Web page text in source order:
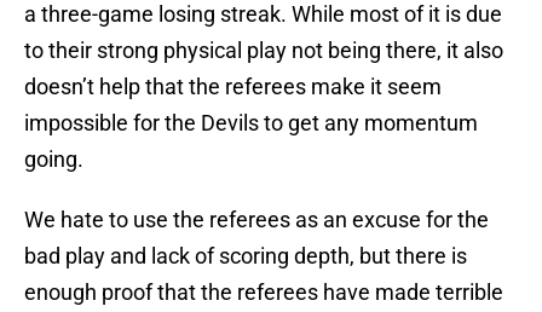
a three-game losing streak. While most of it is due
to their strong physical play not being there, it also
doesn’t help that the referees make it seem
impossible for the Devils to get any momentum
going.
We hate to use the referees as an excuse for the
bad play and lack of scoring depth, but there is
enough proof that the referees have made terrible